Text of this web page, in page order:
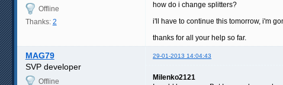
Offline
Thanks: 2
how do i change splitters?
i'll have to continue this tomorrow, i'm
thanks for all your help so far.
MAG79 29-01-2013 14:04:43
SVP developer
Offline
Milenko2121